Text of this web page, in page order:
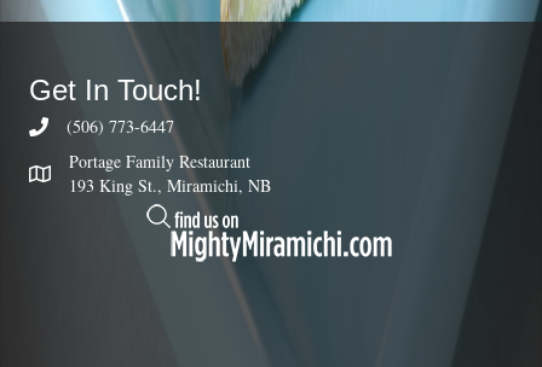
Get In Touch!
(506) 773-6447
Portage Family Restaurant
193 King St., Miramichi, NB